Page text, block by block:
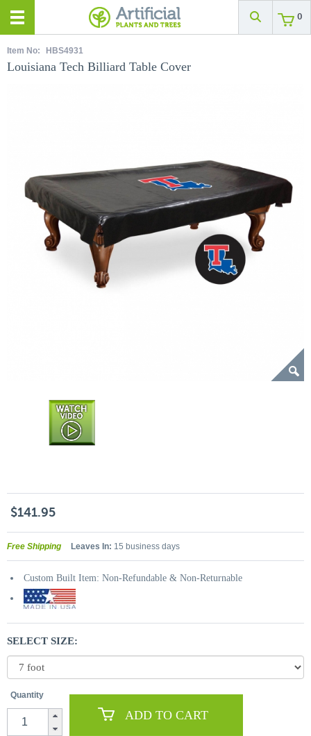
0
Item No: HBS4931
Louisiana Tech Billiard Table Cover
$141.95
Free Shipping Leaves In: 15 business days
Custom Built Item: Non-Refundable & Non-Returnable
SELECT SIZE:
Quantity
ADD TO CART